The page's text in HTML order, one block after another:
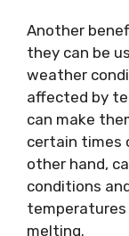
Another
they can be
weather
affected by
can make
certain times
other hand,
conditions
melting.